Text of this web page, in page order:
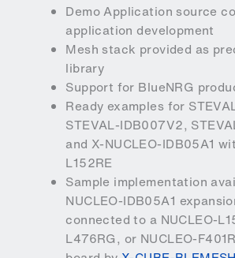
Demo Application source
application development
Mesh stack provided as
library
Support for BlueNRG
Ready examples for
STEVAL-IDB007V2,
and X-NUCLEO-IDB05A1
L152RE
Sample implementation
NUCLEO-IDB05A1
connected to a NUCLEO-
L476RG, or NUCLEO-